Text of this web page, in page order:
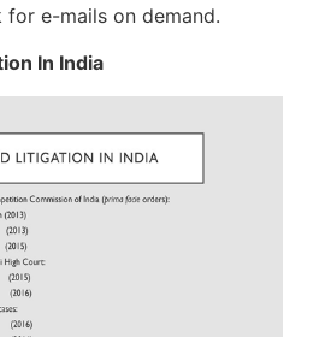
e-mails on demand.
In India